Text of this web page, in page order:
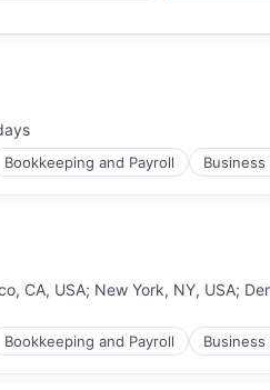
Bookkeeping and Payroll
CA, USA; New York, NY, USA;
Bookkeeping and Payroll